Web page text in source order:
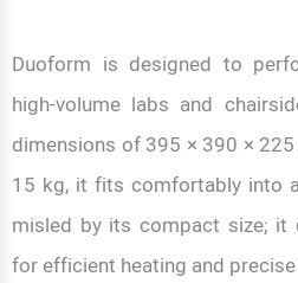
Duoform is designed to
high-volume labs and
dimensions of 395 × 390 ×
15 kg, it fits comfortably into
misled by its compact size; it
for efficient heating and